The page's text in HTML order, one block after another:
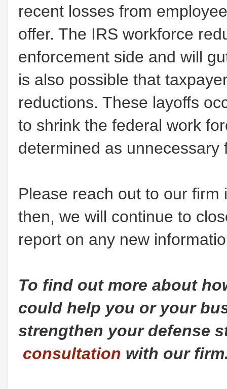
recent losses from
offer. The IRS workforce
enforcement side and will
is also possible that
reductions. These layoffs
to shrink the federal work
determined as unnecessary
Please reach out to our
then, we will continue to
report on any new
To find out more about
could help you or your
strengthen your defense
consultation with our